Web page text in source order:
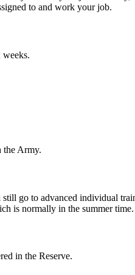
to and work your job.
weeks.
the Army.
go to advanced individual
is normally in the summer time.
in the Reserve.